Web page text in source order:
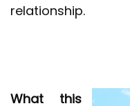
relationship.
What this